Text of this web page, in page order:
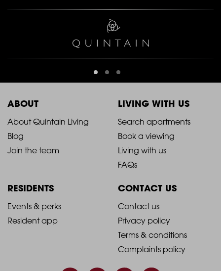
ABOUT
2021
-
Column
1
About Quintain Living
Blog
Join the team
LIVING WITH US
2021
-
Footer
Column
2
Search apartments
Book a viewing
Living with us
FAQs
RESIDENTS
2021
Events & perks
Resident app
CONTACT US
2021
-
Footer
Contact us
Privacy policy
Terms & conditions
Complaints policy